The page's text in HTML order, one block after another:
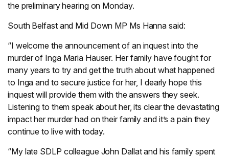
the preliminary hearing on Monday.
South Belfast and Mid Down MP Ms Hanna said:
“I welcome the announcement of an inquest into the
murder of Inga Maria Hauser. Her family have fought for
many years to try and get the truth about what happened
to Inga and to secure justice for her, I dearly hope this
inquest will provide them with the answers they seek.
Listening to them speak about her, its clear the devastating
impact her murder had on their family and it’s a pain they
continue to live with today.
“My late SDLP colleague John Dallat and his family spent